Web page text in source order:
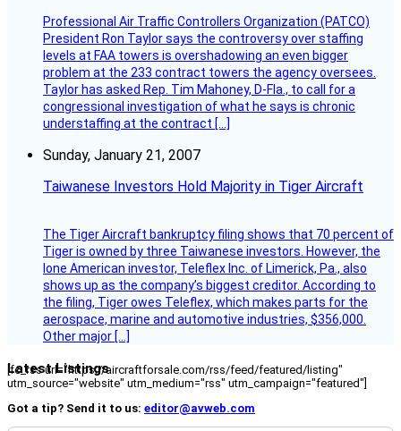
Professional Air Traffic Controllers Organization (PATCO)
President Ron Taylor says the controversy over staffing
levels at FAA towers is overshadowing an even bigger
problem at the 233 contract towers the agency oversees.
Taylor has asked Rep. Tim Mahoney, D-Fla., to call for a
congressional investigation of what he says is chronic
understaffing at the contract […]
Sunday, January 21, 2007
Taiwanese Investors Hold Majority in Tiger Aircraft
The Tiger Aircraft bankruptcy filing shows that 70 percent of
Tiger is owned by three Taiwanese investors. However, the
lone American investor, Teleflex Inc. of Limerick, Pa., also
shows up as the company’s biggest creditor. According to
the filing, Tiger owes Teleflex, which makes parts for the
aerospace, marine and automotive industries, $356,000.
Other major […]
Latest Listings
[fc_rss url="https://aircraftforsale.com/rss/feed/featured/listing"
utm_source="website" utm_medium="rss" utm_campaign="featured"]
Got a tip? Send it to us: editor@avweb.com